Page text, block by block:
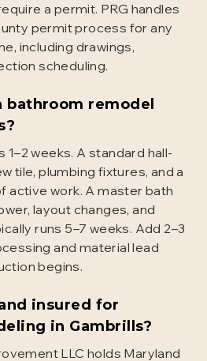
a permit. PRG handles
permit process for any
including drawings,
scheduling.
bathroom remodel
weeks. A standard hall-
tile, plumbing fixtures, and a
active work. A master bath
layout changes, and
runs 5–7 weeks. Add 2–3
and material lead
begins.
insured for
in Gambrills?
LLC holds Maryland